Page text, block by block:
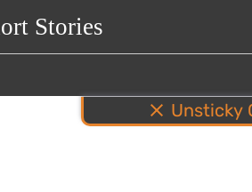
ort Stories
Unsticky